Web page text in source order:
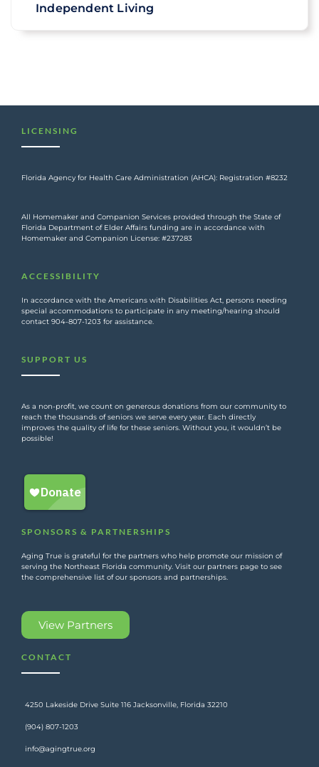
Independent Living
LICENSING
Florida Agency for Health Care Administration (AHCA): Registration #8232
All Homemaker and Companion Services provided through the State of
Florida Department of Elder Affairs funding are in accordance with
Homemaker and Companion License: #237283
ACCESSIBILITY
In accordance with the Americans with Disabilities Act, persons needing
special accommodations to participate in any meeting/hearing should
contact 904-807-1203 for assistance.
SUPPORT US
As a non-profit, we count on generous donations from our community to
reach the thousands of seniors we serve every year. Each directly
improves the quality of life for these seniors. Without you, it wouldn’t be
possible!
SPONSORS & PARTNERSHIPS
Aging True is grateful for the partners who help promote our mission of
serving the Northeast Florida community. Visit our partners page to see
the comprehensive list of our sponsors and partnerships.
View Partners
CONTACT
4250 Lakeside Drive Suite 116 Jacksonville, Florida 32210
(904) 807-1203
info@agingtrue.org